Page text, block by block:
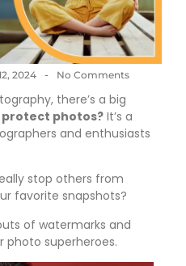
2024 - No Comments
there’s a big
photos? It’s a
and enthusiasts
stop others from
favorite snapshots?
of watermarks and
photo superheroes.